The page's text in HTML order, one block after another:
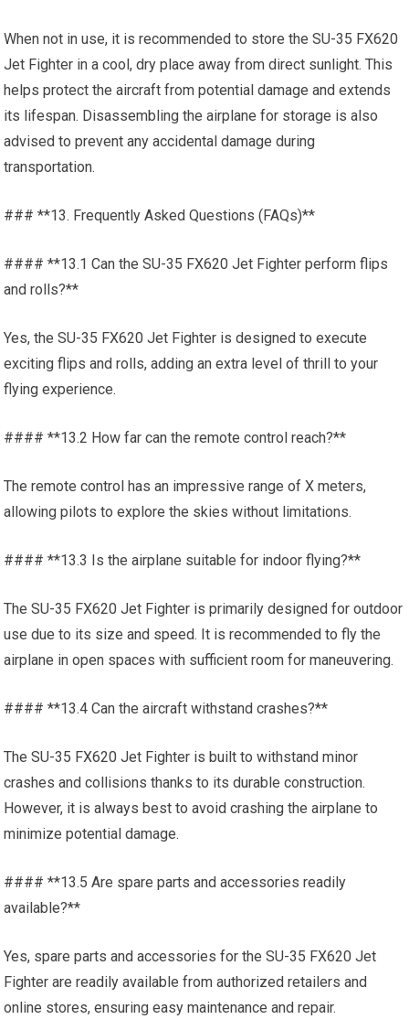
When not in use, it is recommended to store the SU-35 FX620
Jet Fighter in a cool, dry place away from direct sunlight. This
helps protect the aircraft from potential damage and extends
its lifespan. Disassembling the airplane for storage is also
advised to prevent any accidental damage during
transportation.
### **13. Frequently Asked Questions (FAQs)**
#### **13.1 Can the SU-35 FX620 Jet Fighter perform flips
and rolls?**
Yes, the SU-35 FX620 Jet Fighter is designed to execute
exciting flips and rolls, adding an extra level of thrill to your
flying experience.
#### **13.2 How far can the remote control reach?**
The remote control has an impressive range of X meters,
allowing pilots to explore the skies without limitations.
#### **13.3 Is the airplane suitable for indoor flying?**
The SU-35 FX620 Jet Fighter is primarily designed for outdoor
use due to its size and speed. It is recommended to fly the
airplane in open spaces with sufficient room for maneuvering.
#### **13.4 Can the aircraft withstand crashes?**
The SU-35 FX620 Jet Fighter is built to withstand minor
crashes and collisions thanks to its durable construction.
However, it is always best to avoid crashing the airplane to
minimize potential damage.
#### **13.5 Are spare parts and accessories readily
available?**
Yes, spare parts and accessories for the SU-35 FX620 Jet
Fighter are readily available from authorized retailers and
online stores, ensuring easy maintenance and repair.